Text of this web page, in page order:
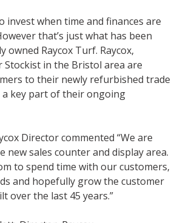
invest when time and finances are
that’s just what has been
owned Raycox Turf. Raycox,
Stockist in the Bristol area are
to their newly refurbished trade
a key part of their ongoing
Director commented “We are
new sales counter and display area.
to spend time with our customers,
and hopefully grow the customer
over the last 45 years.”